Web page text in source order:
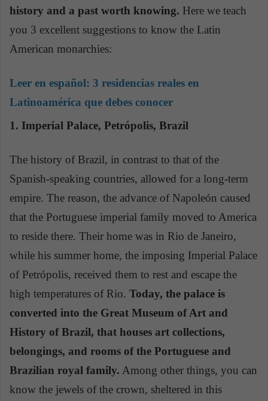
history and a past worth knowing. Here we teach
you 3 excellent suggestions to know the Latin
American monarchies:
Leer en español: 3 residencias reales en
Latinoamérica que debes conocer
1. Imperial Palace, Petrópolis, Brazil
The history of Brazil, in contrast to that of the
Spanish-speaking countries, allowed for a long-term
empire. The reason, the advance of Napoleón caused
that the Portuguese imperial family moved to America
to reside there. Their home was in Rio de Janeiro,
while his summer home, the imposing Imperial Palace
of Petrópolis, received them to rest and escape the
high temperatures of Rio. Today, the palace is
converted into the Great Museum of Art and
History of Brazil, that houses art collections,
belongings, and rooms of the Portuguese and
Brazilian royal family. Among other things, you can
know the jewels of the crown, sheltered in this